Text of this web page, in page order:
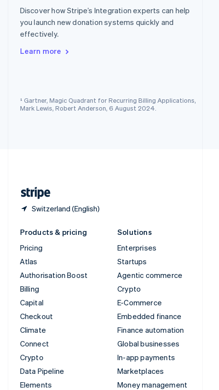
Discover how Stripe’s Integration experts can help
you launch new donation systems quickly and
effectively.
Learn more
¹ Gartner, Magic Quadrant for Recurring Billing Applications,
Mark Lewis, Robert Anderson, 6 August 2024.
Switzerland (English)
English简体中文
Slovakia
Slovenia
Switzerland
DeutschFrançaisItalianoEnglish
Products & pricing
Pricing
Atlas
Authorisation Boost
Billing
Capital
Checkout
Climate
Connect
Crypto
Data Pipeline
Elements
Solutions
Enterprises
Startups
Agentic commerce
Crypto
E-Commerce
Embedded finance
Finance automation
Global businesses
In-app payments
Marketplaces
Money management